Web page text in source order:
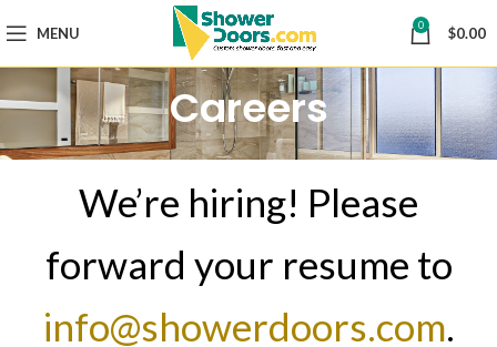
MENU 0 $0.00
Careers
We’re hiring! Please
forward your resume to
info@showerdoors.com.